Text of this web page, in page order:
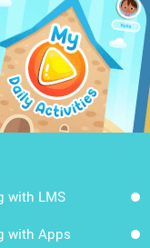
with LMS
with Apps